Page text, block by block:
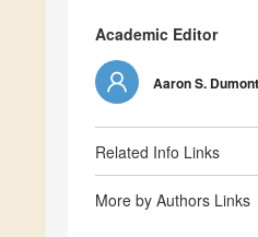
Academic Editor
Aaron S. Dumont
Related Info Links
More by Authors Links